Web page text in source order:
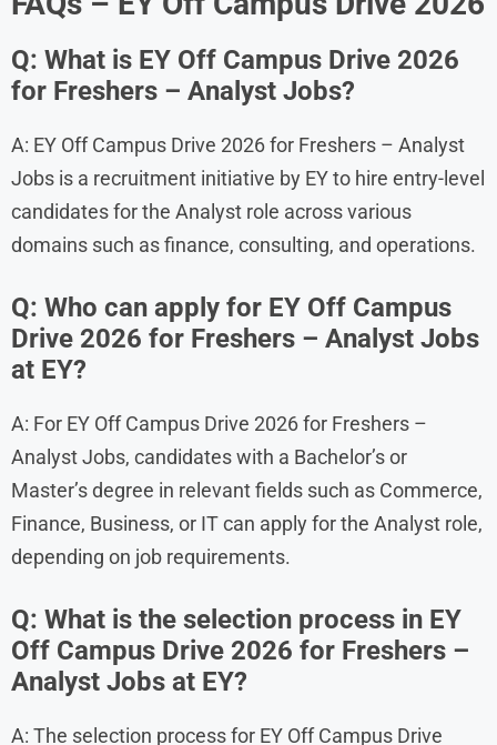
Q: What is EY Off Campus Drive 2026
for Freshers – Analyst Jobs?
A: EY Off Campus Drive 2026 for Freshers – Analyst
Jobs is a recruitment initiative by EY to hire entry-level
candidates for the Analyst role across various
domains such as finance, consulting, and operations.
Q: Who can apply for EY Off Campus
Drive 2026 for Freshers – Analyst Jobs
at EY?
A: For EY Off Campus Drive 2026 for Freshers –
Analyst Jobs, candidates with a Bachelor’s or
Master’s degree in relevant fields such as Commerce,
Finance, Business, or IT can apply for the Analyst role,
depending on job requirements.
Q: What is the selection process in EY
Off Campus Drive 2026 for Freshers –
Analyst Jobs at EY?
A: The selection process for EY Off Campus Drive